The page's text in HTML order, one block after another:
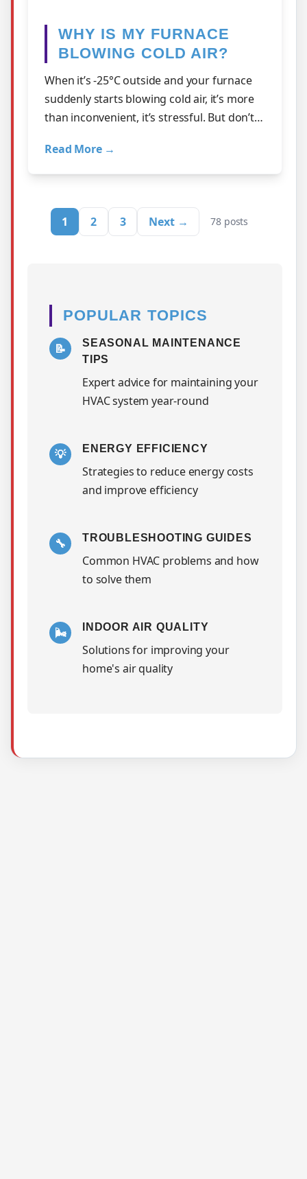
WHY IS MY FURNACE
BLOWING COLD AIR?
When it’s -25°C outside and your furnace
suddenly starts blowing cold air, it’s more
than inconvenient, it’s stressful. But don’t
Read More →
1 2 3 Next → 78 posts
POPULAR TOPICS
📝
SEASONAL MAINTENANCE
TIPS
Expert advice for maintaining your
HVAC system year-round
💡 ENERGY EFFICIENCY
Strategies to reduce energy costs
and improve efficiency
🔧 TROUBLESHOOTING GUIDES
Common HVAC problems and how
to solve them
🌬️ INDOOR AIR QUALITY
Solutions for improving your
home's air quality